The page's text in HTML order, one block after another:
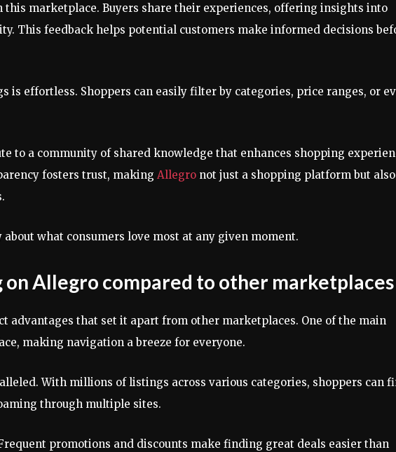
this marketplace. Buyers share their experiences, offering insights into
This feedback helps potential customers make informed decisions
is effortless. Shoppers can easily filter by categories, price ranges, or
to a community of shared knowledge that enhances shopping
fosters trust, making Allegro not just a shopping platform but also
what consumers love most at any given moment.
on Allegro compared to other marketplaces
advantages that set it apart from other marketplaces. One of the main
making navigation a breeze for everyone.
With millions of listings across various categories, shoppers can
through multiple sites.
promotions and discounts make finding great deals easier than